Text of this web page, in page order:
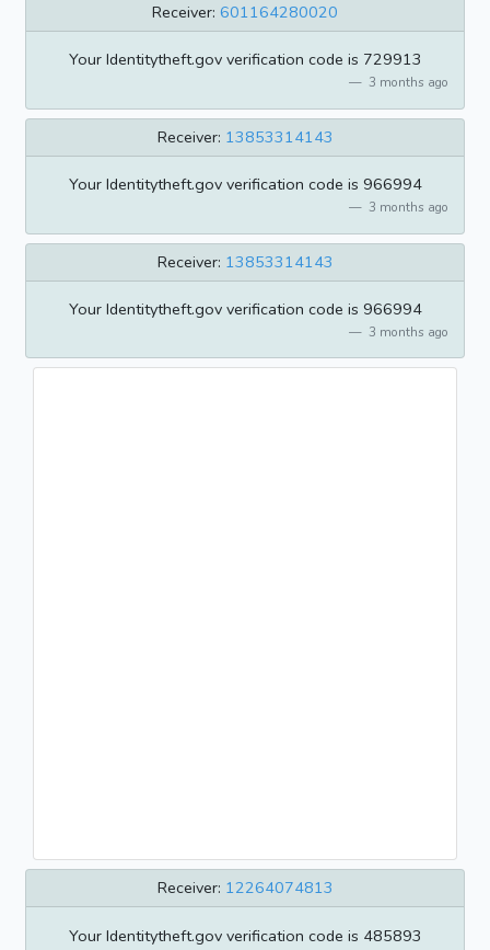
Receiver: 601164280020
Your Identitytheft.gov verification code is 729913
3 months ago
Receiver: 13853314143
Your Identitytheft.gov verification code is 966994
3 months ago
Receiver: 13853314143
Your Identitytheft.gov verification code is 966994
3 months ago
Receiver: 12264074813
Your Identitytheft.gov verification code is 485893